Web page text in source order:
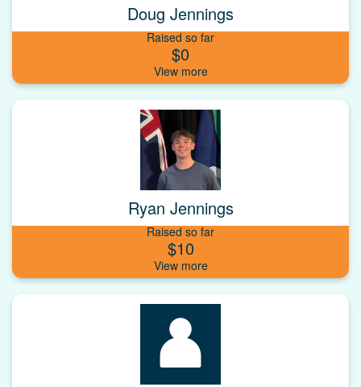
Doug Jennings
Raised so far
$0
Ryan Jennings
Raised so far
$10